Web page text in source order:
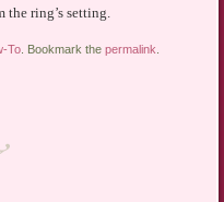
the ring’s setting.
To . Bookmark thepermalink